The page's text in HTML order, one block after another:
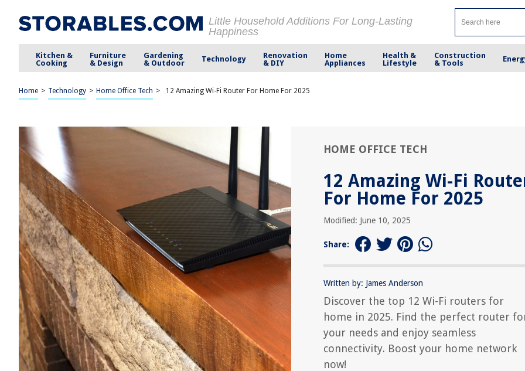
Little Household Additions For Long-Lasting
Happiness
Kitchen &
Cooking
Furniture
& Design
Gardening
& Outdoor
Technology
Renovation
& DIY
Home
Appliances
Health &
Lifestyle
Construction
& Tools
Home > Technology > Home Office Tech > 12 Amazing Wi-Fi Router For Home For 2025
HOME OFFICE TECH
12 Amazing Wi-Fi
For Home For 2025
Modified: June 10, 2025
Share:
Written by: James Anderson
Discover the top 12 Wi-Fi routers for
home in 2025. Find the perfect router
your needs and enjoy seamless
connectivity. Boost your home network
now!